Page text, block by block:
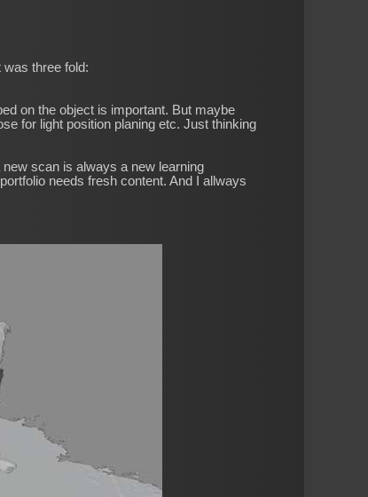
three fold:
on the object is important. But maybe
for light position planing etc. Just thinking
scan is always a new learning
needs fresh content. And I allways